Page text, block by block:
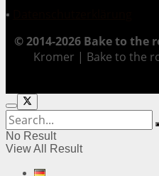
▪
© 2014-2026 Bake to the
Kromer | Bake to the
No Result
View All Result